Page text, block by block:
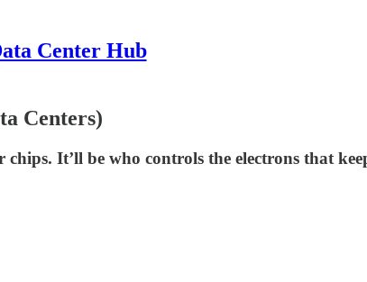
Center Hub
Centers)
It’ll be who controls the electrons that